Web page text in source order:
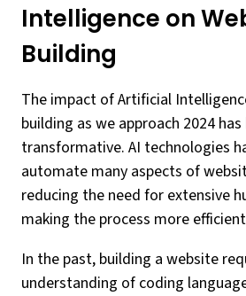
Intelligence on
Building
The impact of Artificial
building as we approach 2024 has
transformative. AI technologies
automate many aspects of
reducing the need for extensive
making the process more
In the past, building a website
understanding of coding